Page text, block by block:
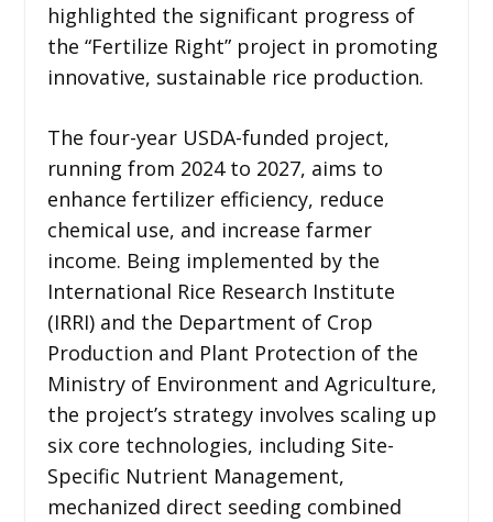
highlighted the significant progress of
the “Fertilize Right” project in promoting
innovative, sustainable rice production.
The four-year USDA-funded project,
running from 2024 to 2027, aims to
enhance fertilizer efficiency, reduce
chemical use, and increase farmer
income. Being implemented by the
International Rice Research Institute
(IRRI) and the Department of Crop
Production and Plant Protection of the
Ministry of Environment and Agriculture,
the project’s strategy involves scaling up
six core technologies, including Site-
Specific Nutrient Management,
mechanized direct seeding combined